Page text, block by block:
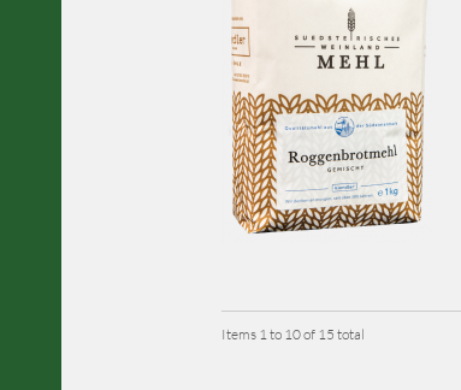
Items 1 to 10 of 15 total